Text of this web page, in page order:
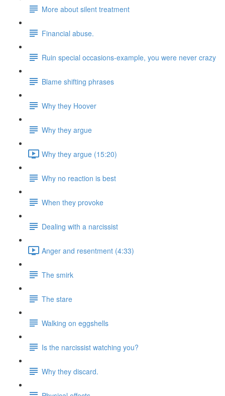
More about silent treatment
Financial abuse.
Ruin special occasions-example, you were never crazy
Blame shifting phrases
Why they Hoover
Why they argue
Why they argue (15:20)
Why no reaction is best
When they provoke
Dealing with a narcissist
Anger and resentment (4:33)
The smirk
The stare
Walking on eggshells
Is the narcissist watching you?
Why they discard.